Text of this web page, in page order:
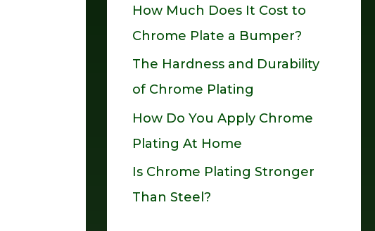
r
How Much Does It Cost to
Chrome Plate a Bumper?
The Hardness and Durability
of Chrome Plating
How Do You Apply Chrome
Plating At Home
Is Chrome Plating Stronger
Than Steel?